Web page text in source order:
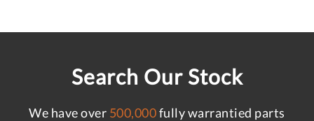
Search Our Stock
We have over 500,000fully warrantied parts